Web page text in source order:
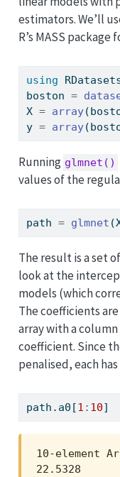
estimators. We’ll
R’s MASS
using
boston =
X = array
y = array
Running glmnet()
values of the
path = glmnet
The result is a set
look at the
models (which
The coefficients
array with a
coefficient. Since
penalised, each
path.a0[1 : 10]
10-element
22.5328